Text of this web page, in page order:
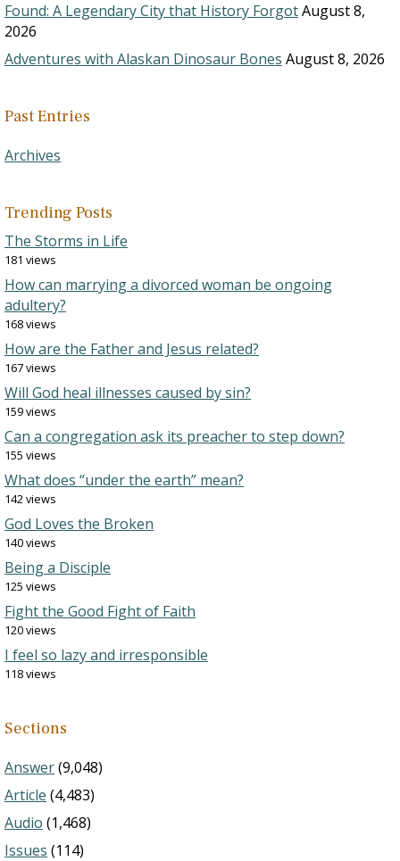
Found: A Legendary City that History ForgotAugust 8,
2026
Adventures with Alaskan Dinosaur Bones August 8, 2026
Past Entries
Archives
Trending Posts
The Storms in Life
181 views
How can marrying a divorced woman be ongoing
adultery?
168 views
How are the Father and Jesus related?
167 views
Will God heal illnesses caused by sin?
159 views
Can a congregation ask its preacher to step down?
155 views
What does “under the earth” mean?
142 views
God Loves the Broken
140 views
Being a Disciple
125 views
Fight the Good Fight of Faith
120 views
I feel so lazy and irresponsible
118 views
Sections
Answer(9,048)
Article (4,483)
Audio (1,468)
Issues (114)